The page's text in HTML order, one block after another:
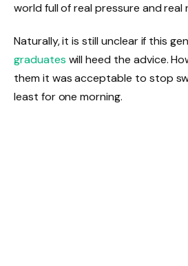
world full of real pressure and real
Naturally, it is still unclear if this
graduates will heed the advice.
them it was acceptable to stop
least for one morning.